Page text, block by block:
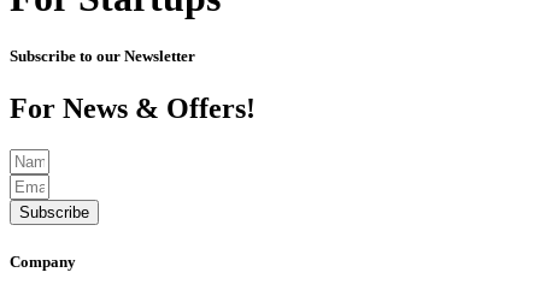
Subscribe to our Newsletter
For News & Offers!
Subscribe
Company